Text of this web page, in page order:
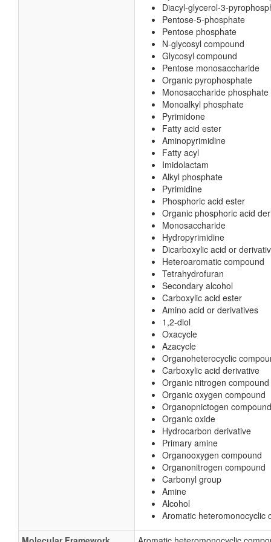
Diacyl-glycerol-3-
Pentose-5-phosphate
Pentose phosphate
N-glycosyl compound
Glycosyl compound
Pentose monosaccharide
Organic pyrophosphate
Monosaccharide phosphate
Monoalkyl phosphate
Pyrimidone
Fatty acid ester
Aminopyrimidine
Fatty acyl
Imidolactam
Alkyl phosphate
Pyrimidine
Phosphoric acid ester
Organic phosphoric acid
Monosaccharide
Hydropyrimidine
Dicarboxylic acid or
Heteroaromatic compound
Tetrahydrofuran
Secondary alcohol
Carboxylic acid ester
Amino acid or derivatives
1,2-diol
Oxacycle
Azacycle
Organoheterocyclic
Carboxylic acid derivative
Organic nitrogen compound
Organic oxygen compound
Organopnictogen compound
Organic oxide
Hydrocarbon derivative
Primary amine
Organooxygen compound
Organonitrogen compound
Carbonyl group
Amine
Alcohol
Aromatic heteromonocyclic